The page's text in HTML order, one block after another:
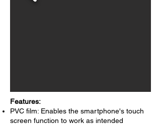
Features:
PVC film: Enables the smartphone's touch
screen function to work as intended